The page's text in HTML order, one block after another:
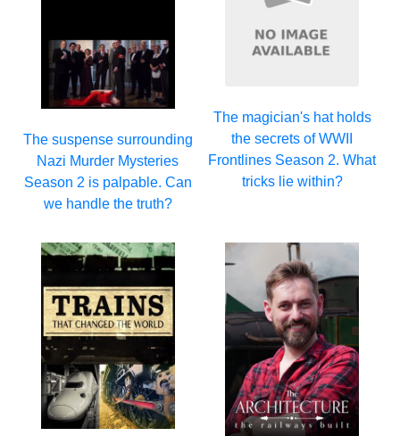
The suspense surrounding
Nazi Murder Mysteries
Season 2 is palpable. Can
we handle the truth?
The magician's hat holds
the secrets of WWII
Frontlines Season 2. What
tricks lie within?